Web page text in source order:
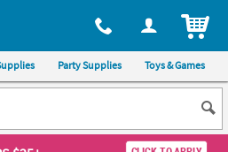
via phone, at 1-800-875-8480
Party Supplies Toys & Games